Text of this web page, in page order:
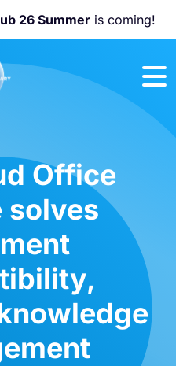
26 Summeris coming!
Join us at the
Nextcloud
Community
Office
solves